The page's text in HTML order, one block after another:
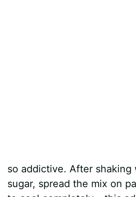
so addictive. After shaking
sugar, spread the mix on